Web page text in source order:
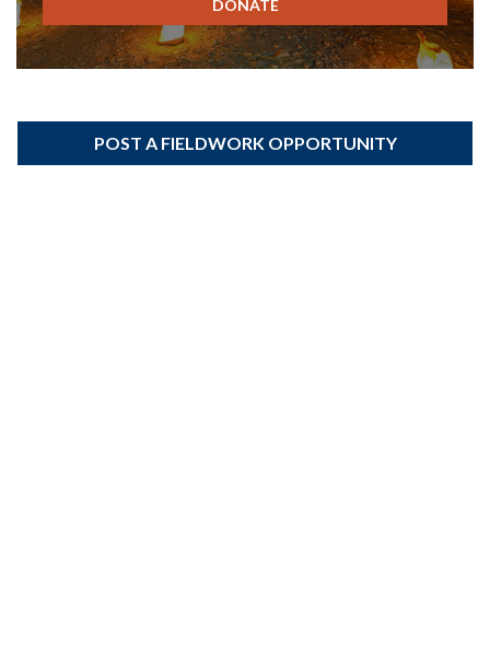
DONATE
POST A FIELDWORK OPPORTUNITY